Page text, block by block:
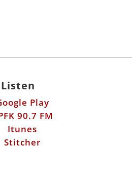
Listen
Play
90.7 FM
Itunes
Stitcher